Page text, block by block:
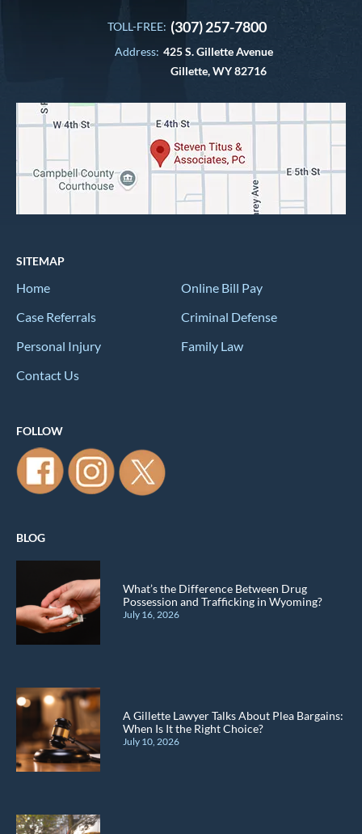
TOLL-FREE: (307) 257-7800
Address: 425 S. Gillette Avenue
Gillette, WY 82716
SITEMAP
Home
Online Bill Pay
Case Referrals
Criminal Defense
Personal Injury
Family Law
Contact Us
FOLLOW
BLOG
What’s the Difference Between Drug
Possession and Trafficking in Wyoming?
July 16, 2026
A Gillette Lawyer Talks About Plea Bargains:
When Is It the Right Choice?
July 10, 2026